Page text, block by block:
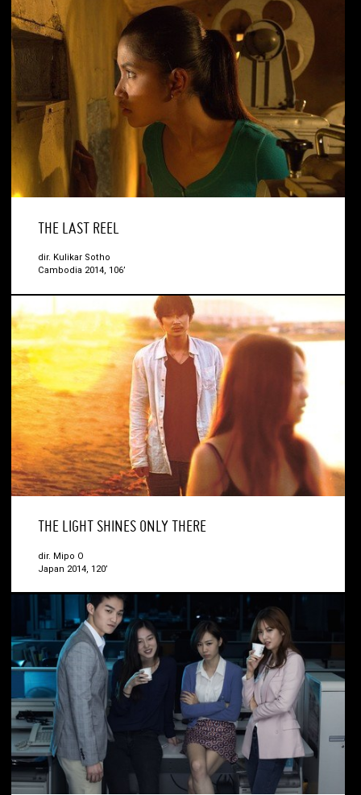
THE LAST REEL
dir. Kulikar Sotho
Cambodia 2014, 106’
THE LIGHT SHINES ONLY THERE
dir. Mipo O
Japan 2014, 120’